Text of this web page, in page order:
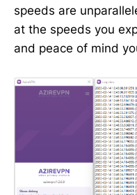
speeds are
at the speeds you
and peace of mind